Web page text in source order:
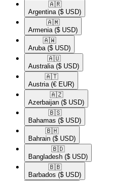
🇦🇷​
Argentina ($ USD)
🇦🇲​
Armenia ($ USD)
🇦🇼​
Aruba ($ USD)
🇦🇺​
Australia ($ USD)
🇦🇹​
Austria (€ EUR)
🇦🇿​
Azerbaijan ($ USD)
🇧🇸​
Bahamas ($ USD)
🇧🇭​
Bahrain ($ USD)
🇧🇩​
Bangladesh ($ USD)
🇧🇧​
Barbados ($ USD)